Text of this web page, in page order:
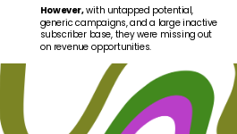
However,with untapped potential,
generic campaigns, and a large inactive
subscriber base, they were missing out
on revenue opportunities.